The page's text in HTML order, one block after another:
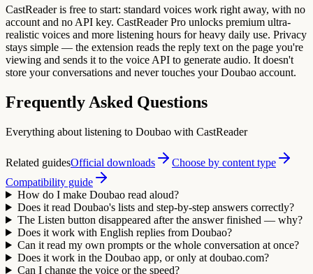
CastReader is free to start: standard voices work right away, with no
account and no API key. CastReader Pro unlocks premium ultra-
realistic voices and more listening hours for heavy daily use. Privacy
stays simple — the extension reads the reply text on the page you're
viewing and sends it to the voice API to generate audio. It doesn't
store your conversations and never touches your Doubao account.
Frequently Asked Questions
Everything about listening to Doubao with CastReader
Related guidesOfficial downloads
Choose by content type
Compatibility guide
How do I make Doubao read aloud?
Does it read Doubao's lists and step-by-step answers correctly?
The Listen button disappeared after the answer finished — why?
Does it work with English replies from Doubao?
Can it read my own prompts or the whole conversation at once?
Does it work in the Doubao app, or only at doubao.com?
Can I change the voice or the speed?